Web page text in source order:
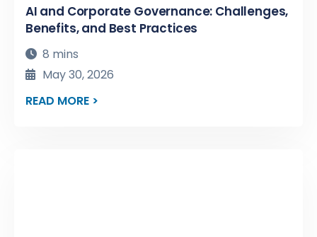
AI and Corporate Governance: Challenges,
Benefits, and Best Practices
8 mins
May 30, 2026
READ MORE >